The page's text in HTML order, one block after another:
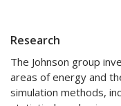
Research
The Johnson group
areas of energy and
simulation methods,